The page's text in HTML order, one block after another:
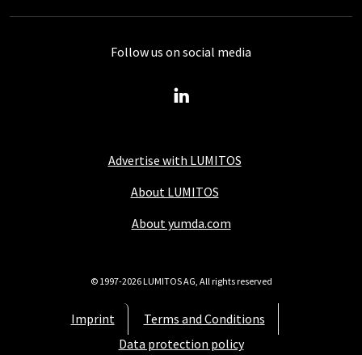
Advertise with LUMITOS
About LUMITOS
About yumda.com
Imprint
Terms and Conditions
Data protection policy
Follow us on social media
© 1997-2026 LUMITOS AG, All rights reserved